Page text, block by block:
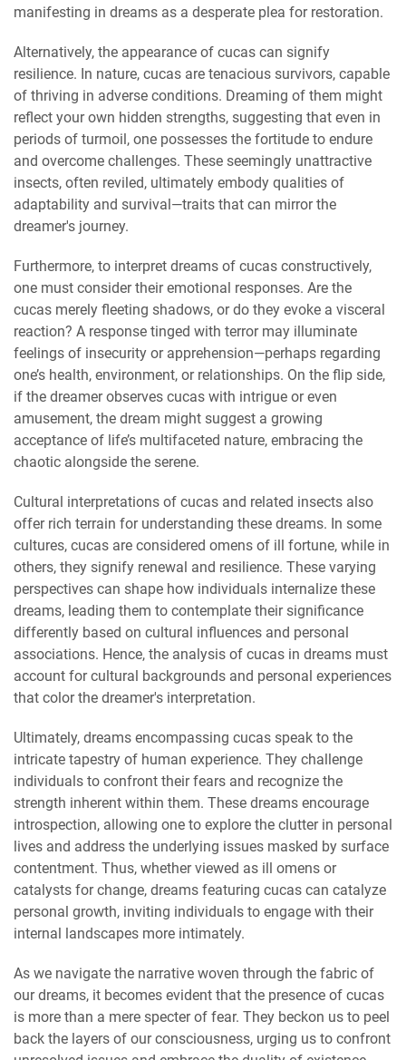
manifesting in dreams as a desperate plea for restoration.
Alternatively, the appearance of cucas can signify
resilience. In nature, cucas are tenacious survivors, capable
of thriving in adverse conditions. Dreaming of them might
reflect your own hidden strengths, suggesting that even in
periods of turmoil, one possesses the fortitude to endure
and overcome challenges. These seemingly unattractive
insects, often reviled, ultimately embody qualities of
adaptability and survival—traits that can mirror the
dreamer's journey.
Furthermore, to interpret dreams of cucas constructively,
one must consider their emotional responses. Are the
cucas merely fleeting shadows, or do they evoke a visceral
reaction? A response tinged with terror may illuminate
feelings of insecurity or apprehension—perhaps regarding
one’s health, environment, or relationships. On the flip side,
if the dreamer observes cucas with intrigue or even
amusement, the dream might suggest a growing
acceptance of life’s multifaceted nature, embracing the
chaotic alongside the serene.
Cultural interpretations of cucas and related insects also
offer rich terrain for understanding these dreams. In some
cultures, cucas are considered omens of ill fortune, while in
others, they signify renewal and resilience. These varying
perspectives can shape how individuals internalize these
dreams, leading them to contemplate their significance
differently based on cultural influences and personal
associations. Hence, the analysis of cucas in dreams must
account for cultural backgrounds and personal experiences
that color the dreamer's interpretation.
Ultimately, dreams encompassing cucas speak to the
intricate tapestry of human experience. They challenge
individuals to confront their fears and recognize the
strength inherent within them. These dreams encourage
introspection, allowing one to explore the clutter in personal
lives and address the underlying issues masked by surface
contentment. Thus, whether viewed as ill omens or
catalysts for change, dreams featuring cucas can catalyze
personal growth, inviting individuals to engage with their
internal landscapes more intimately.
As we navigate the narrative woven through the fabric of
our dreams, it becomes evident that the presence of cucas
is more than a mere specter of fear. They beckon us to peel
back the layers of our consciousness, urging us to confront